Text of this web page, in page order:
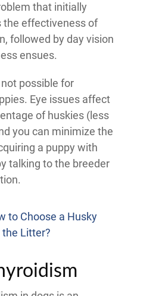
that initially
the effectiveness of
followed by day vision
ensues.
possible for
Eye issues affect
of huskies (less
you can minimize the
a puppy with
talking to the breeder
to Choose a Husky
the Litter?